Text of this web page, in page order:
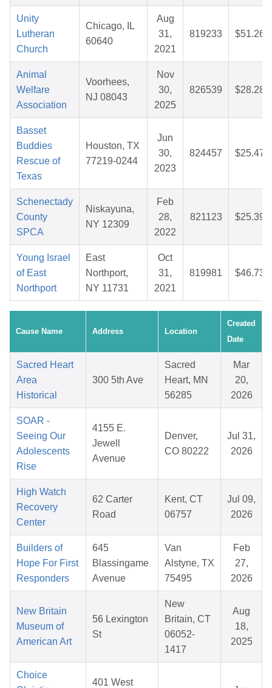
Unity
Lutheran
Church
Chicago, IL
60640
Aug
31,
2021
819233 $51.26
Animal
Welfare
Association
Voorhees,
NJ 08043
Nov
30,
2025
826539 $28.28
Basset
Buddies
Rescue of
Texas
Houston, TX
77219-0244
Jun
30,
2023
824457 $25.47
Schenectady
County
SPCA
Niskayuna,
NY 12309
Feb
28,
2022
821123 $25.39
Young Israel
of East
Northport
East
Northport,
NY 11731
Oct
31,
2021
819981 $46.73
Cause Name Address Location
Created
Date
Sacred Heart
Area
Historical
300 5th Ave
Sacred
Heart, MN
56285
Mar
20,
2026
SOAR -
Seeing Our
Adolescents
Rise
4155 E.
Jewell
Avenue
Denver,
CO 80222
Jul 31,
2026
High Watch
Recovery
Center
62 Carter
Road
Kent, CT
06757
Jul 09,
2026
Builders of
Hope For First
Responders
645
Blassingame
Avenue
Van
Alstyne, TX
75495
Feb
27,
2026
New Britain
Museum of
American Art
56 Lexington
St
New
Britain, CT
06052-
1417
Aug
18,
2025
Choice
401 West